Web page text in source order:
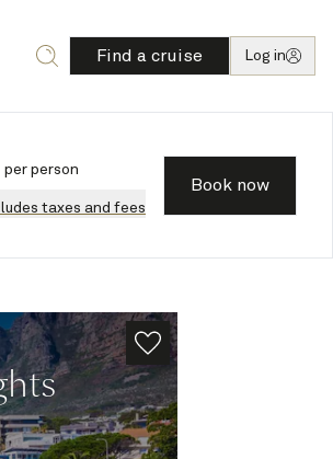
Find a cruise Log in
per person
taxes and fees
Book now